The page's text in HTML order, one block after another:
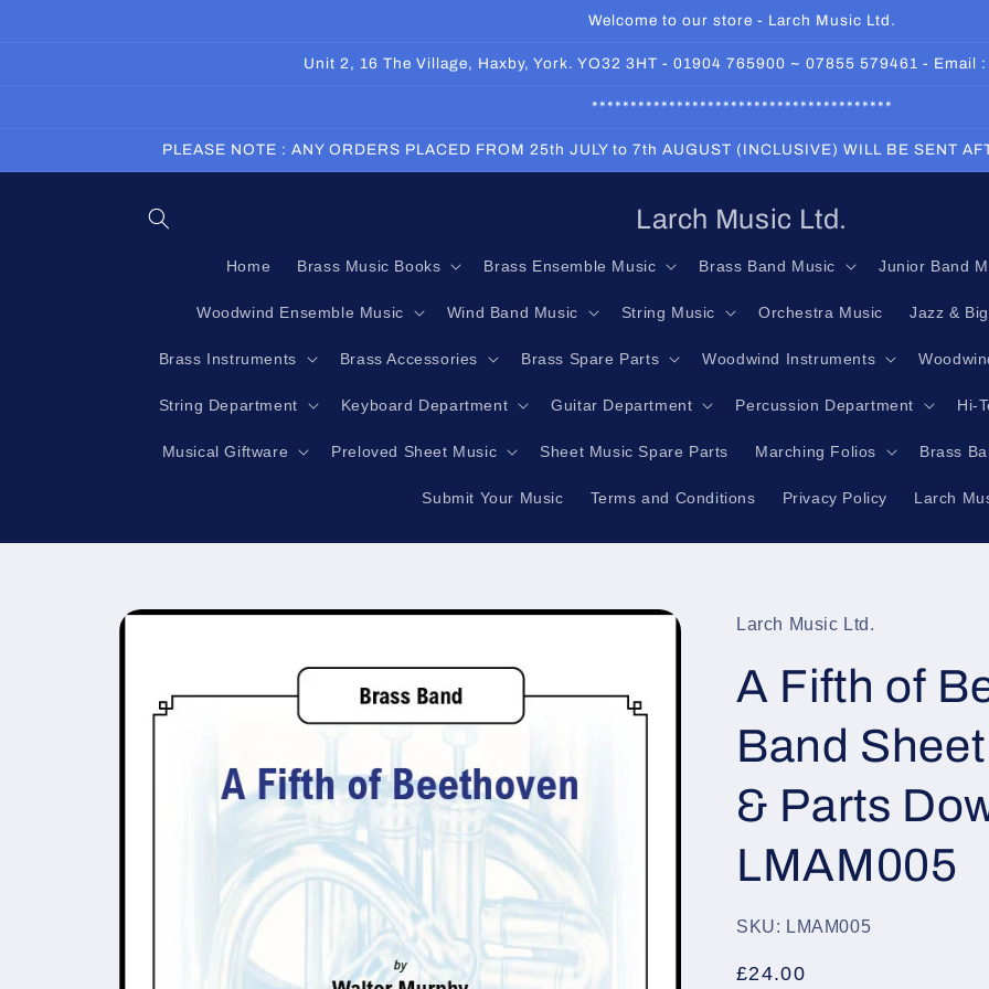
Welcome to our store - Larch Music Ltd.
Unit 2, 16 The Village, Haxby, York. YO32 3HT - 01904 765900 ~ 07855 579461 - Email
***************************************
PLEASE NOTE : ANY ORDERS PLACED FROM 25th JULY to 7th AUGUST (INCLUSIVE) WILL BE SENT
Larch Music Ltd.
Home Brass Music Books Brass Ensemble Music Brass Band Music Junior Band
Woodwind Ensemble Music Wind Band Music String Music Orchestra Music Jazz &
Brass Instruments Brass Accessories Brass Spare Parts Woodwind Instruments
String Department Keyboard Department Guitar Department Percussion Department Hi-
Musical Giftware Preloved Sheet Music Sheet Music Spare Parts Marching Folios Brass
Submit Your Music Terms and Conditions Privacy Policy Larch
Skip to
Larch Music Ltd.
A Fifth of
Band
& Parts
LMAM005
SKU: LMAM005
Regular
£24.00